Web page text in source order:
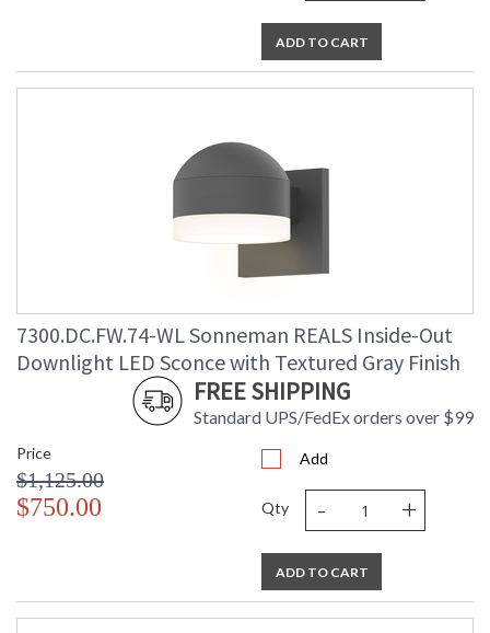
ADD TO CART
7300.DC.FW.74-WL Sonneman REALS Inside-Out
Downlight LED Sconce with Textured Gray Finish
FREE SHIPPING
Standard UPS/FedEx orders over $99
Price
$1,125.00
$750.00
Add
Qty - +
ADD TO CART